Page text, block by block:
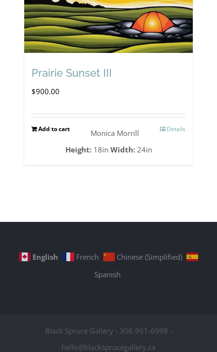
Prairie Sunset III
$900.00
Add to cart Details
Monica Morrill
Height:18in Width:24in
English French
Chinese (Simplified)
Spanish
Black Spruce Gallery - 306-961-6998 -
hello@blacksprucegallery.ca